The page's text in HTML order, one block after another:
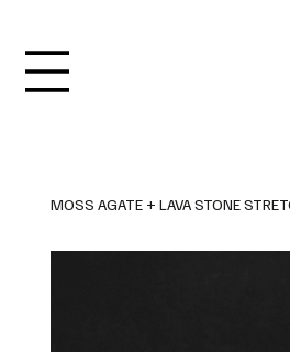
MOSS AGATE + LAVA STONE